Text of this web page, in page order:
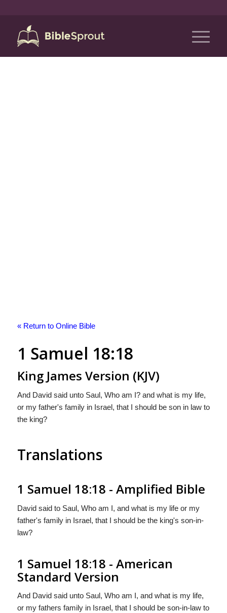
« Return to Online Bible
1 Samuel 18:18
King James Version (KJV)
And David said unto Saul, Who am I? and what is my life,
or my father's family in Israel, that I should be son in law to
the king?
Translations
1 Samuel 18:18 - Amplified Bible
David said to Saul, Who am I, and what is my life or my
father's family in Israel, that I should be the king's son-in-
law?
1 Samuel 18:18 - American
Standard Version
And David said unto Saul, Who am I, and what is my life,
or my fathers family in Israel, that I should be son-in-law to